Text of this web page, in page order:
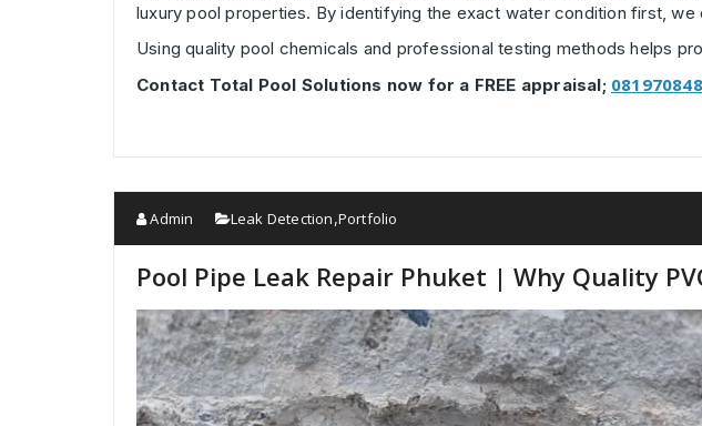
luxury pool properties. By identifying the exact water condition first,
Using quality pool chemicals and professional testing methods helps
Contact Total Pool Solutions now for a FREE appraisal;
Admin Leak Detection,Portfolio
Pool Pipe Leak Repair Phuket | Why Quality